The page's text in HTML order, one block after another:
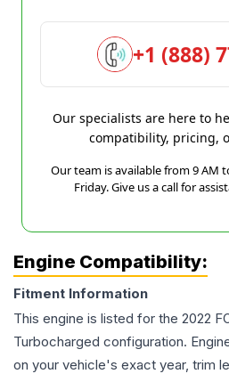
+1 (888)
Our specialists are here to
compatibility, pricing,
Our team is available from 9 AM
Friday. Give us a call for
Engine Compatibility:
Fitment Information
This engine is listed for the 2022
Turbocharged configuration.
on your vehicle's exact year, trim